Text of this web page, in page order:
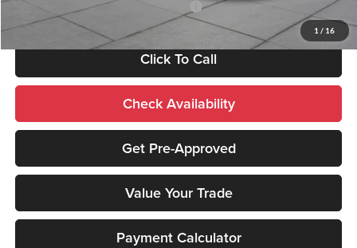
1 / 16
Mazda Loyalty Reward Program - LYT
-$500
Click To Call
Check Availability
Get Pre-Approved
Value Your Trade
Payment Calculator